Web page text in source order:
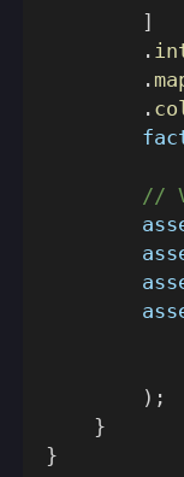
]
.
.
.
//
) ;
}
}